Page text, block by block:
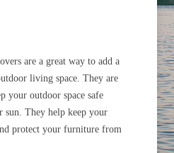
are a great way to add a
living space. They are
your outdoor space safe
sun. They help keep your
protect your furniture from